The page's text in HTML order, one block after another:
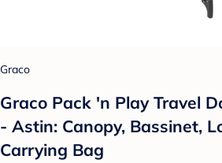
Graco
Graco Pack 'n Play Travel
- Astin: Canopy, Bassinet,
Carrying Bag